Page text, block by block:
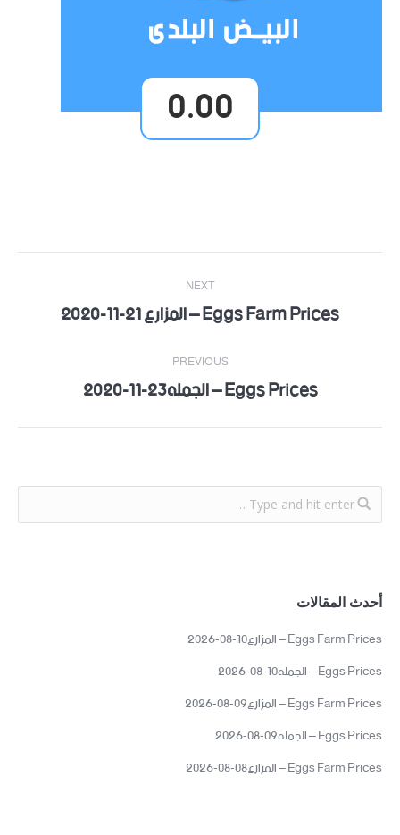
0.00
Post
navigation
PREVIOUS
Previous Eggs Prices – الجمله23-11-2020
NEXT
NextEggs Farm Prices – المزارع 21-11-2020
أحدث المقالات
Eggs Farm Prices – المزارع10-08-2026
Eggs Prices – الجمله10-08-2026
Eggs Farm Prices – المزارع09-08-2026
Eggs Prices – الجمله09-08-2026
Eggs Farm Prices – المزارع08-08-2026